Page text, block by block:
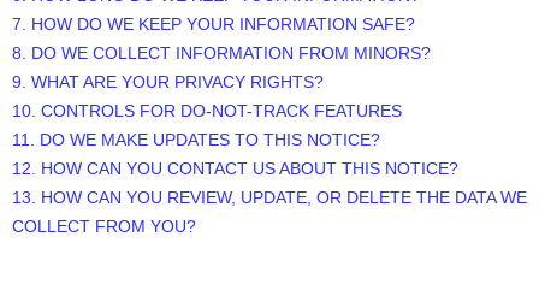
7. HOW DO WE KEEP YOUR INFORMATION SAFE?
8. DO WE COLLECT INFORMATION FROM MINORS?
9. WHAT ARE YOUR PRIVACY RIGHTS?
10. CONTROLS FOR DO-NOT-TRACK FEATURES
11. DO WE MAKE UPDATES TO THIS NOTICE?
12. HOW CAN YOU CONTACT US ABOUT THIS NOTICE?
13. HOW CAN YOU REVIEW, UPDATE, OR DELETE THE DATA WE
COLLECT FROM YOU?